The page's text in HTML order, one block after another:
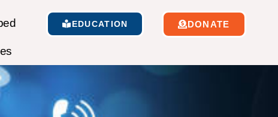
EDUCATION DONATE